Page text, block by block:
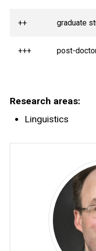
++ graduate
+++ post-
Research areas
Linguistics